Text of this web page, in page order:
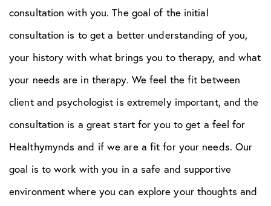
consultation with you. The goal of the initial
consultation is to get a better understanding of you,
your history with what brings you to therapy, and what
your needs are in therapy. We feel the fit between
client and psychologist is extremely important, and the
consultation is a great start for you to get a feel for
Healthymynds and if we are a fit for your needs. Our
goal is to work with you in a safe and supportive
environment where you can explore your thoughts and